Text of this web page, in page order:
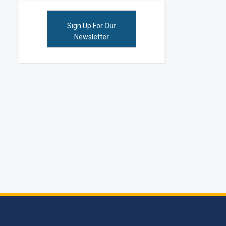
Sign Up For Our
Newsletter